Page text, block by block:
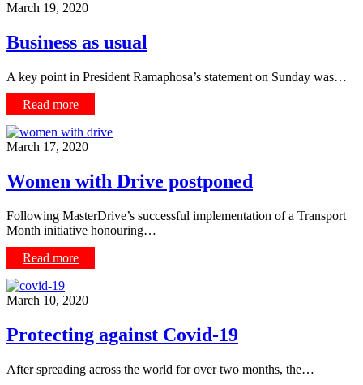
March 19, 2020
Business as usual
A key point in President Ramaphosa’s statement on Sunday was…
Read more
March 17, 2020
Women with Drive postponed
Following MasterDrive’s successful implementation of a Transport
Month initiative honouring…
Read more
March 10, 2020
Protecting against Covid-19
After spreading across the world for over two months, the…